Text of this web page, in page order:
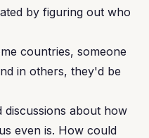
by figuring out who
countries, someone
in others, they'd be
discussions about how
even is. How could